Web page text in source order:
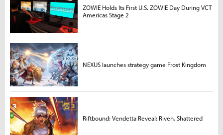
ZOWIE Holds Its First U.S. ZOWIE Day During VCT
Americas Stage 2
NEXUS launches strategy game Frost Kingdom
Riftbound: Vendetta Reveal: Riven, Shattered